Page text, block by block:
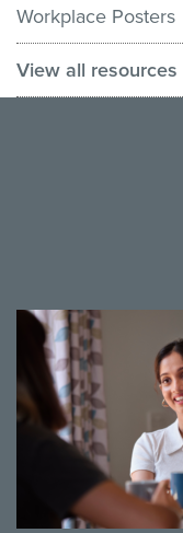
Workplace Posters
View all resources